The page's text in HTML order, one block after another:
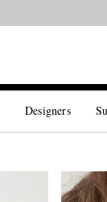
Designers